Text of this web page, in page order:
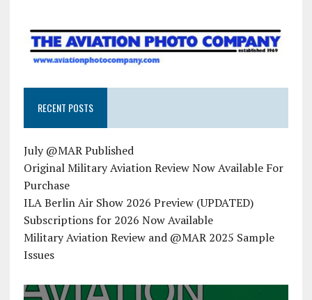
RECENT POSTS
July @MAR Published
Original Military Aviation Review Now Available For
Purchase
ILA Berlin Air Show 2026 Preview (UPDATED)
Subscriptions for 2026 Now Available
Military Aviation Review and @MAR 2025 Sample
Issues